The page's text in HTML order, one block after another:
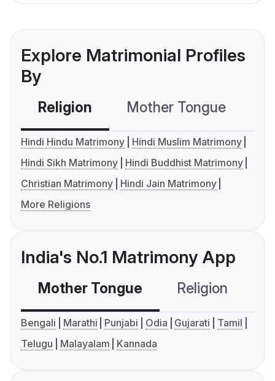
Explore Matrimonial Profiles
By
Religion Mother Tongue
Hindi Hindu Matrimony
Hindi Muslim Matrimony
Hindi Sikh Matrimony
Hindi Buddhist Matrimony
Christian Matrimony
Hindi Jain Matrimony
More Religions
India's No.1 Matrimony App
Mother Tongue Religion
Bengali Marathi Punjabi Odia Gujarati
Tamil
Telugu
Malayalam Kannada